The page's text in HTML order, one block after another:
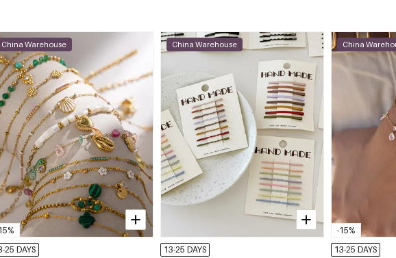
China Warehouse
25 DAYS
China Warehouse
13-25 DAYS
-15%
China
13-25 DAYS